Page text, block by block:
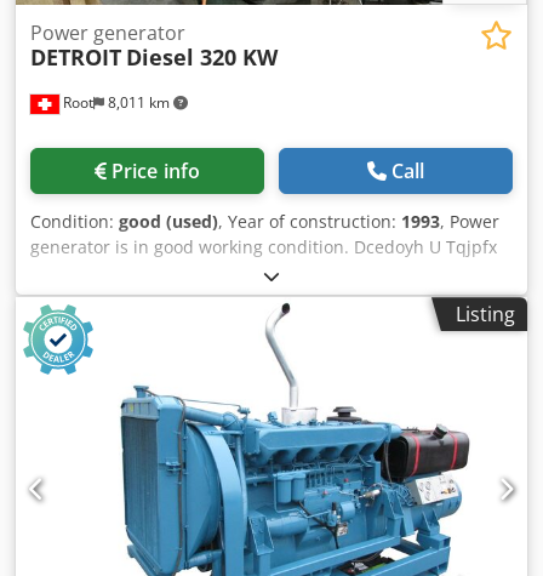
Root 8,011 km
Power generator
DETROIT Diesel 320 KW
Price info Call
Condition: good (used), Year of construction: 1993, Power
generator is in good working condition. Dcedoyh U Tqjpfx
Am Tek Technical details shown on machine plate.
Listing